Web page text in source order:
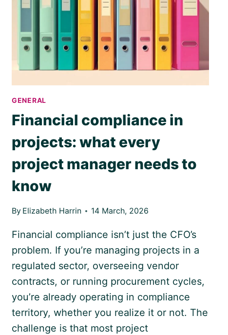
GENERAL
Financial compliance in
projects: what every
project manager needs to
know
By Elizabeth Harrin 14 March, 2026
Financial compliance isn’t just the CFO’s
problem. If you’re managing projects in a
regulated sector, overseeing vendor
contracts, or running procurement cycles,
you’re already operating in compliance
territory, whether you realize it or not. The
challenge is that most project